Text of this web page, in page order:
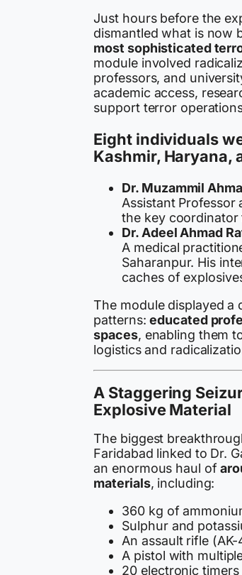
Just hours before the
dismantled what is now
most sophisticated
module involved
professors, and
academic access,
support terror
Eight individuals
Kashmir, Haryana,
Dr. Muzammil
Assistant Professor
the key coordinator
Dr. Adeel Ahmad
A medical
Saharanpur. His
caches of
The module displayed
patterns:educated
spaces, enabling them
logistics and
A Staggering
Explosive Material
The biggest
Faridabad linked to Dr.
an enormous haul of
materials, including:
360 kg of
Sulphur and
An assault rifle (AK-
A pistol with
20 electronic timers